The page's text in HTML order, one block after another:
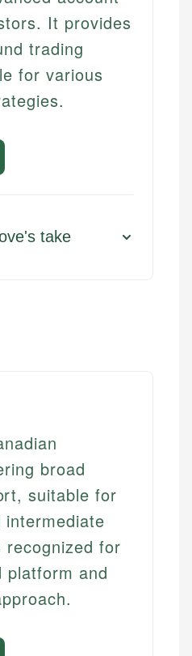
It provides
trading
for various
take
broad
suitable for
intermediate
for
platform and